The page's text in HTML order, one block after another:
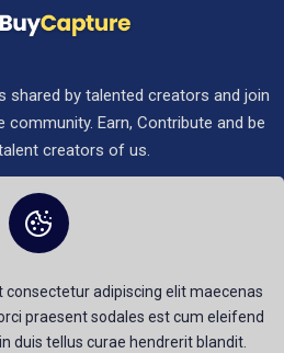
by talented creators and join
Earn, Contribute and be
creators of us.
Terms of Service
Privacy Policy
consectetur adipiscing elit maecenas
praesent sodales est cum eleifend
duis tellus curae hendrerit blandit.